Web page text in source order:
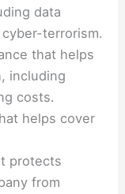
data
terrorism.
that helps
including
costs.
helps cover
protects
from